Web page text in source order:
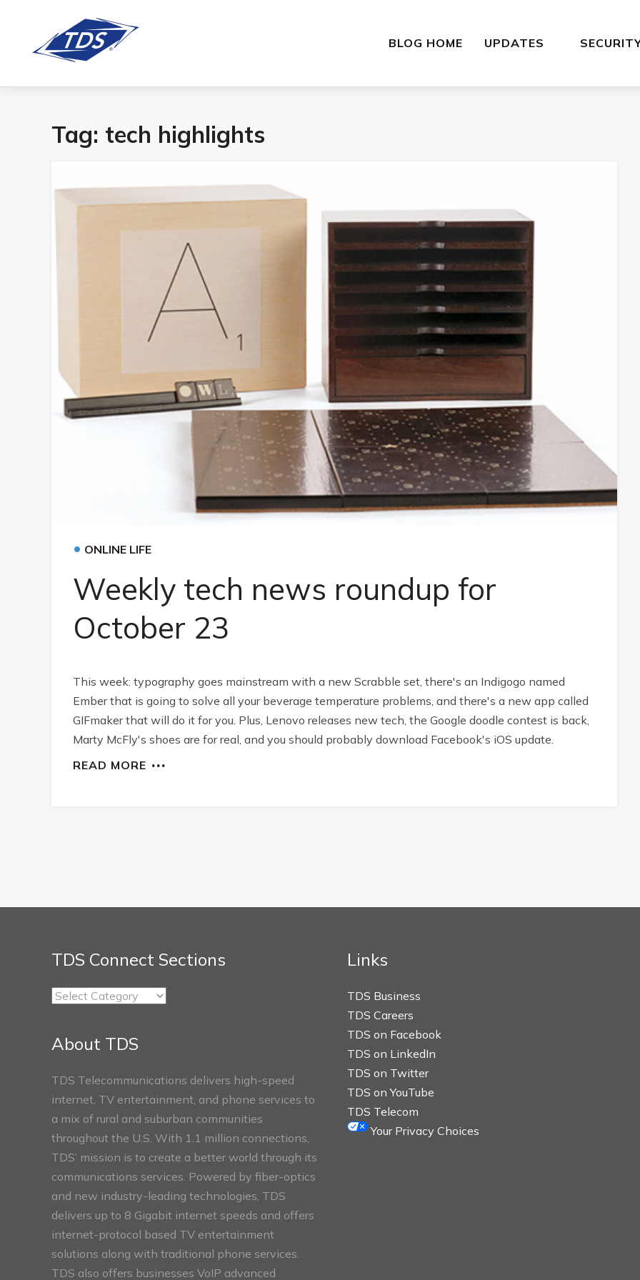
BLOG HOME UPDATES
Tag: tech highlights
• ONLINE LIFE
Weekly tech news roundup for
October 23
This week: typography goes mainstream with a new Scrabble set, there's an Indigogo named
Ember that is going to solve all your beverage temperature problems, and there's a new app called
GIFmaker that will do it for you. Plus, Lenovo releases new tech, the Google doodle contest is back,
Marty McFly's shoes are for real, and you should probably download Facebook's iOS update.
READ MORE
TDS Connect Sections
TDS
About TDS
TDS Telecommunications delivers high-speed
internet, TV entertainment, and phone services to
a mix of rural and suburban communities
throughout the U.S. With 1.1 million connections,
TDS’ mission is to create a better world through its
communications services. Powered by fiber-optics
and new industry-leading technologies, TDS
delivers up to 8 Gigabit internet speeds and offers
internet-protocol based TV entertainment
solutions along with traditional phone services.
TDS also offers businesses VoIP advanced
Links
TDS Business
TDS Careers
TDS on Facebook
TDS on LinkedIn
TDS on Twitter
TDS on YouTube
TDS Telecom
Your Privacy Choices